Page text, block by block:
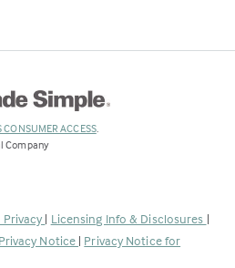
CONSUMER ACCESS(Link
.
Company
| Licensing Info & Disclosures |
Privacy Notice | Privacy Notice for